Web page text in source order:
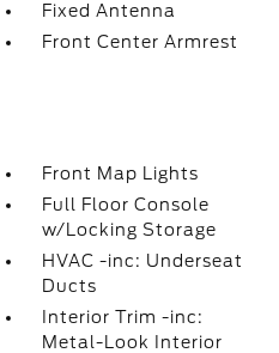
Fixed Antenna
Front Center Armrest
Front Map Lights
Full Floor Console
w/Locking Storage
HVAC -inc: Underseat
Ducts
Interior Trim -inc:
Metal-Look Interior